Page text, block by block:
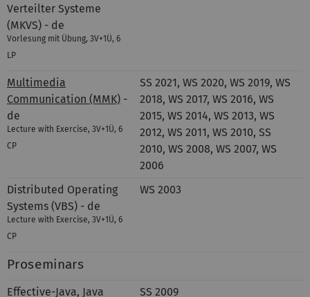
Verteilter Systeme
(MKVS) - de
Vorlesung mit Übung, 3V+1Ü, 6
LP
Multimedia
Communication (MMK) -
de
Lecture with Exercise, 3V+1Ü, 6
CP
SS 2021, WS 2020, WS 2019, WS
2018, WS 2017, WS 2016, WS
2015, WS 2014, WS 2013, WS
2012, WS 2011, WS 2010, SS
2010, WS 2008, WS 2007, WS
2006
Distributed Operating
Systems (VBS) - de
Lecture with Exercise, 3V+1Ü, 6
CP
WS 2003
Proseminars
Effective-Java, Java
SS 2009